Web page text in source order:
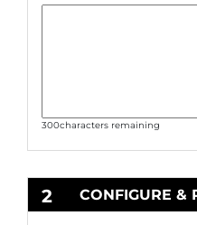
300characters remaining
2 CONFIGURE &